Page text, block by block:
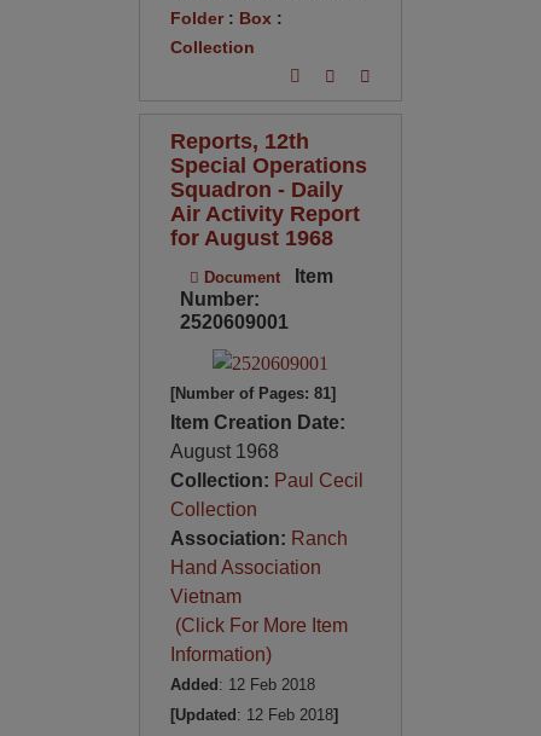
Folder: Box :
Collection
Reports, 12th
Special Operations
Squadron - Daily
Air Activity Report
for August 1968
Document
Item
Number:
2520609001
[Number of Pages: 81]
Item Creation Date:
August 1968
Collection: Paul Cecil
Collection
Association: Ranch
Hand Association
Vietnam
(Click For More Item
Information)
Added : 12 Feb 2018
[Updated : 12 Feb 2018]